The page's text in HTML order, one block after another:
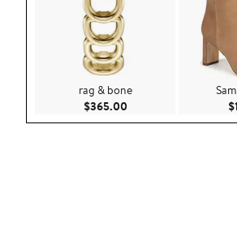
rag & bone
$365.00Current Price $365.00